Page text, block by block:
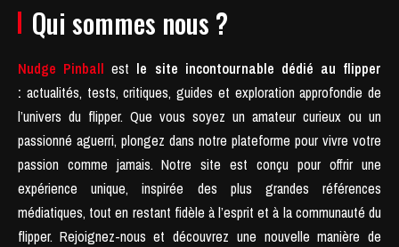
Qui sommes nous ?
Nudge Pinball est le site incontournable dédié au flipper
: actualités, tests, critiques, guides et exploration approfondie de
l’univers du flipper. Que vous soyez un amateur curieux ou un
passionné aguerri, plongez dans notre plateforme pour vivre votre
passion comme jamais. Notre site est conçu pour offrir une
expérience unique, inspirée des plus grandes références
médiatiques, tout en restant fidèle à l’esprit et à la communauté du
flipper. Rejoignez-nous et découvrez une nouvelle manière de